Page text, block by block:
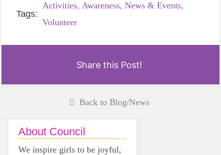
Tags:
Activities, Awareness, News & Events,
Volunteer
Share this Post!
Back to Blog/News
About Council
We inspire girls to be joyful,